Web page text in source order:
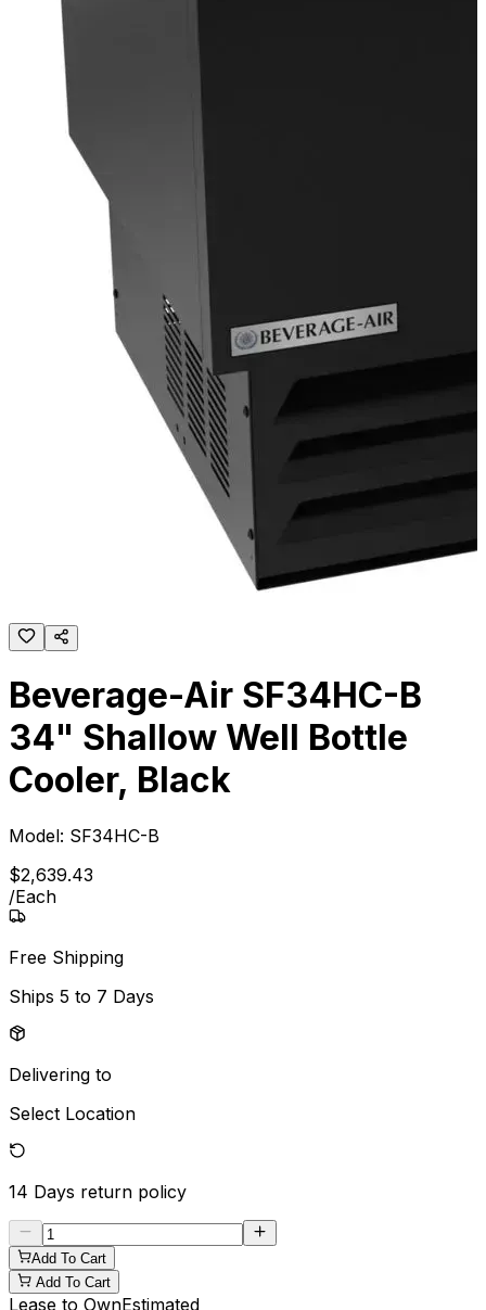
Beverage-Air SF34HC-B
34" Shallow Well Bottle
Cooler, Black
Model: SF34HC-B
$2,639.43
/Each
Free Shipping
Ships 5 to 7 Days
Delivering to
Select Location
14 Days return policy
Add To Cart
Add To Cart
Lease to OwnEstimated